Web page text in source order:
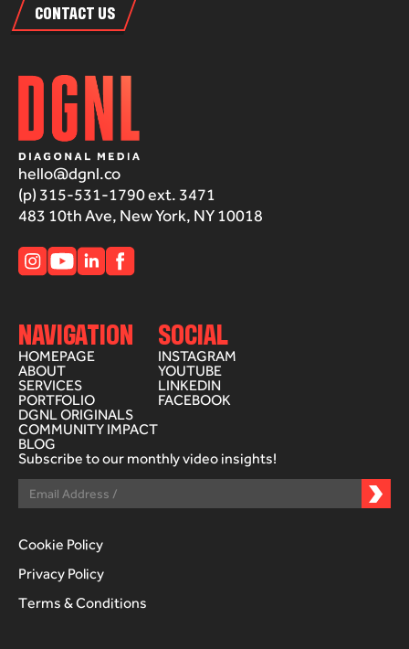
CONTACT US
hello@dgnl.co
(p) 315-531-1790 ext. 3471
483 10th Ave, New York, NY 10018
NAVIGATION
HOMEPAGE
ABOUT
SERVICES
PORTFOLIO
DGNL ORIGINALS
COMMUNITY IMPACT
BLOG
SOCIAL
INSTAGRAM
YOUTUBE
LINKEDIN
FACEBOOK
Subscribe to our monthly video insights!
Cookie Policy
Privacy Policy
Terms & Conditions